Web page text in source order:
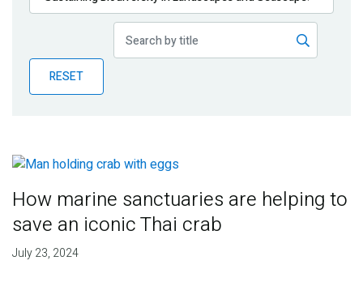
Publications
Partner News
RESET
How marine sanctuaries are helping to
save an iconic Thai crab
July 23, 2024